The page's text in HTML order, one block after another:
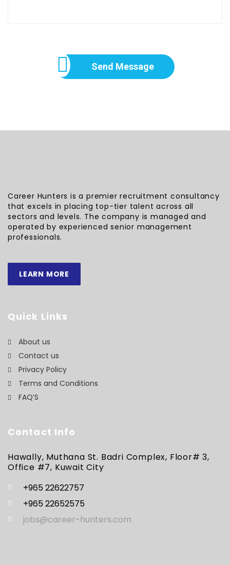
Send Message
Career Hunters is a premier recruitment consultancy
that excels in placing top-tier talent across all
sectors and levels. The company is managed and
operated by experienced senior management
professionals.
LEARN MORE
Quick Links
About us
Contact us
Privacy Policy
Terms and Conditions
FAQ’S
Contact Info
Hawally, Muthana St. Badri Complex, Floor# 3,
Office #7, Kuwait City
+965 22622757
+965 22652575
jobs@career-hunters.com